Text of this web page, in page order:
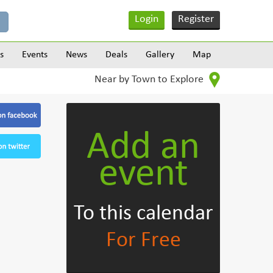
Login Register
Events News Deals Gallery Map
Near by Town to Explore
Add an
event
To this calendar
For Free